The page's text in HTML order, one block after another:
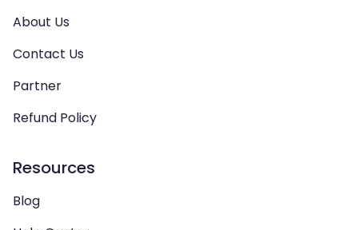
About Us
Contact Us
Partner
Refund Policy
Resources
Blog